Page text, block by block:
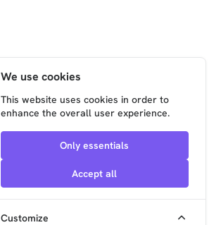
We use cookies
This website uses cookies in order to
enhance the overall user experience.
Only essentials
Accept all
Customize